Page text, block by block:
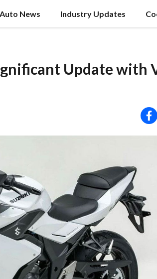
Auto News Industry Updates
Update with